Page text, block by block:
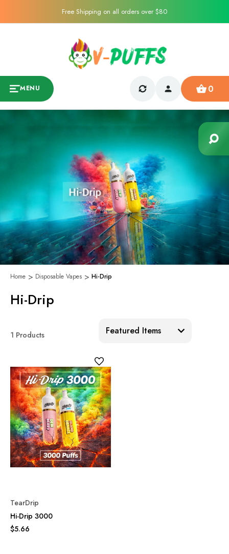
Free Shipping on all orders over $80
MENU 0
Home Disposable Vapes Hi-Drip
Hi-Drip
1 Products
TearDrip
Hi-Drip 3000
$5.66